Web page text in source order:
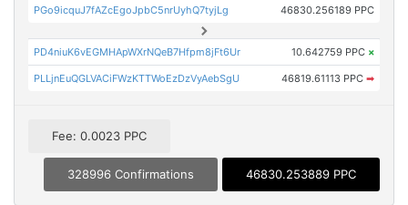
PGo9icquJ7fAZcEgoJpbC5nrUyhQ7tyjLg 46830.256189 PPC
PD4niuK6vEGMHApWXrNQeB7Hfpm8jFt6Ur 10.642759 PPC ×
PLLjnEuQGLVACiFWzKTTWoEzDzVyAebSgU 46819.61113 PPC ➡
Fee: 0.0023 PPC
328996 Confirmations 46830.253889 PPC